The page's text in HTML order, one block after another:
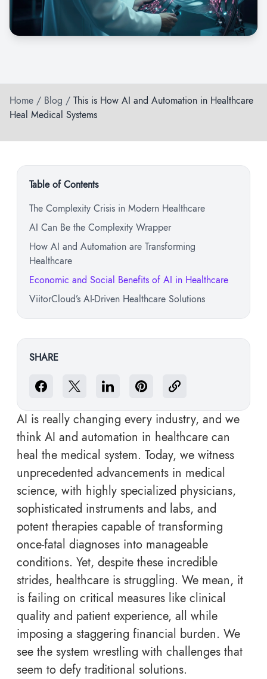
Home / Blog / This is How AI and Automation in Healthcare
Heal Medical Systems
Table of Contents
The Complexity Crisis in Modern Healthcare
AI Can Be the Complexity Wrapper
How AI and Automation are Transforming
Healthcare
Economic and Social Benefits of AI in Healthcare
ViitorCloud’s AI-Driven Healthcare Solutions
SHARE
AI is really changing every industry, and we
think AI and automation in healthcare can
heal the medical system. Today, we witness
unprecedented advancements in medical
science, with highly specialized physicians,
sophisticated instruments and labs, and
potent therapies capable of transforming
once-fatal diagnoses into manageable
conditions. Yet, despite these incredible
strides, healthcare is struggling. We mean, it
is failing on critical measures like clinical
quality and patient experience, all while
imposing a staggering financial burden. We
see the system wrestling with challenges that
seem to defy traditional solutions.